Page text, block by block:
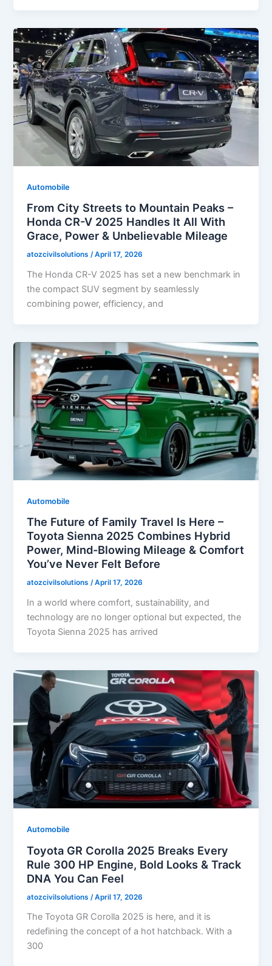
Automobile
From City Streets to Mountain Peaks –
Honda CR-V 2025 Handles It All With
Grace, Power & Unbelievable Mileage
atozcivilsolutions/April 17, 2026
The Honda CR-V 2025 has set a new benchmark in
the compact SUV segment by seamlessly
combining power, efficiency, and
Automobile
The Future of Family Travel Is Here –
Toyota Sienna 2025 Combines Hybrid
Power, Mind-Blowing Mileage & Comfort
You’ve Never Felt Before
atozcivilsolutions/April 17, 2026
In a world where comfort, sustainability, and
technology are no longer optional but expected, the
Toyota Sienna 2025 has arrived
Automobile
Toyota GR Corolla 2025 Breaks Every
Rule 300 HP Engine, Bold Looks & Track
DNA You Can Feel
atozcivilsolutions /April 17, 2026
The Toyota GR Corolla 2025 is here, and it is
redefining the concept of a hot hatchback. With a
300